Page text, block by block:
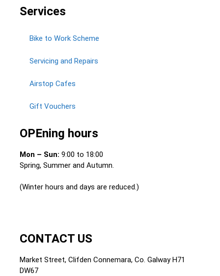
Services
Bike to Work Scheme
Servicing and Repairs
Airstop Cafes
Gift Vouchers
OPEning hours
Mon – Sun: 9:00 to 18:00
Spring, Summer and Autumn.
(Winter hours and days are reduced.)
CONTACT US
Market Street, Clifden Connemara, Co. Galway H71
DW67